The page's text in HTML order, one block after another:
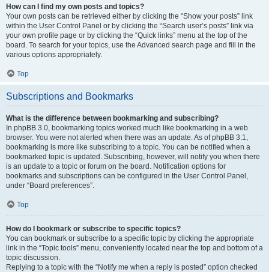
How can I find my own posts and topics?
Your own posts can be retrieved either by clicking the “Show your posts” link
within the User Control Panel or by clicking the “Search user’s posts” link via
your own profile page or by clicking the “Quick links” menu at the top of the
board. To search for your topics, use the Advanced search page and fill in the
various options appropriately.
Top
Subscriptions and Bookmarks
What is the difference between bookmarking and subscribing?
In phpBB 3.0, bookmarking topics worked much like bookmarking in a web
browser. You were not alerted when there was an update. As of phpBB 3.1,
bookmarking is more like subscribing to a topic. You can be notified when a
bookmarked topic is updated. Subscribing, however, will notify you when there
is an update to a topic or forum on the board. Notification options for
bookmarks and subscriptions can be configured in the User Control Panel,
under “Board preferences”.
Top
How do I bookmark or subscribe to specific topics?
You can bookmark or subscribe to a specific topic by clicking the appropriate
link in the “Topic tools” menu, conveniently located near the top and bottom of a
topic discussion.
Replying to a topic with the “Notify me when a reply is posted” option checked